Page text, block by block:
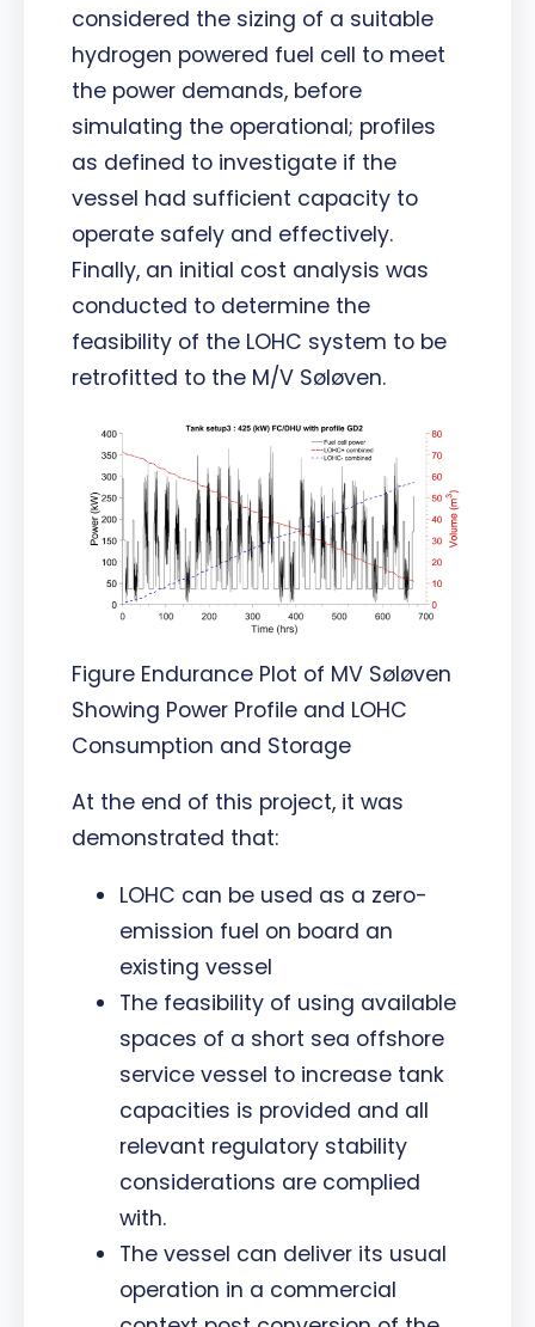
considered the sizing of a suitable
hydrogen powered fuel cell to meet
the power demands, before
simulating the operational; profiles
as defined to investigate if the
vessel had sufficient capacity to
operate safely and effectively.
Finally, an initial cost analysis was
conducted to determine the
feasibility of the LOHC system to be
retrofitted to the M/V Søløven.
Figure Endurance Plot of MV Søløven
Showing Power Profile and LOHC
Consumption and Storage
At the end of this project, it was
demonstrated that:
LOHC can be used as a zero-
emission fuel on board an
existing vessel
The feasibility of using available
spaces of a short sea offshore
service vessel to increase tank
capacities is provided and all
relevant regulatory stability
considerations are complied
with.
The vessel can deliver its usual
operation in a commercial